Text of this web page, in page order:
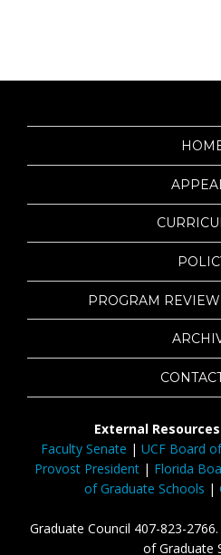
PROGRAM
External
Faculty Senate | UCF Board
Provost President| Florida
of Graduate Schools |
Graduate Council 407-823-
of Graduate